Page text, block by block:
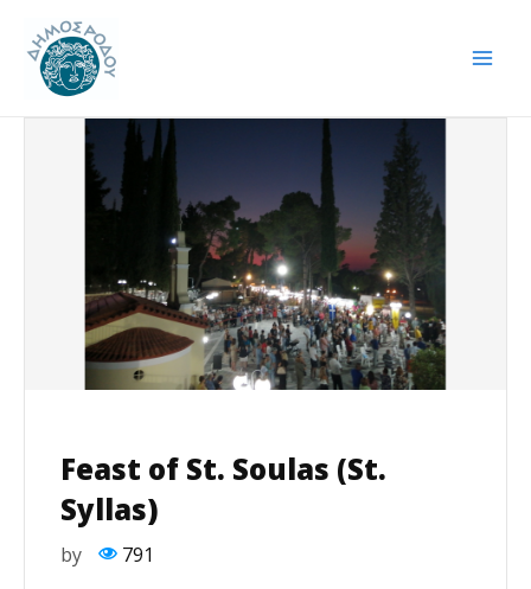
content
Feast of St. Soulas (St.
Syllas)
by
791
navigation